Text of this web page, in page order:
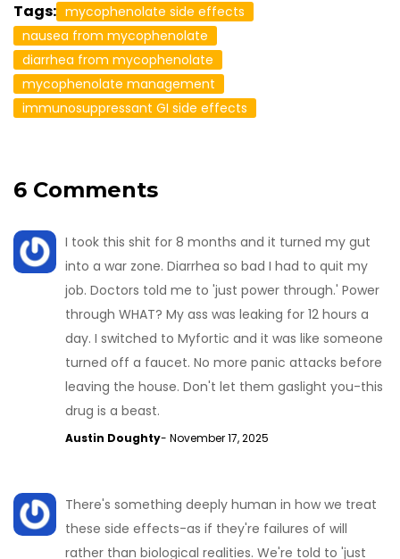
Tags: mycophenolate side effects
nausea from mycophenolate
diarrhea from mycophenolate
mycophenolate management
immunosuppressant GI side effects
6 Comments
I took this shit for 8 months and it turned my gut
into a war zone. Diarrhea so bad I had to quit my
job. Doctors told me to 'just power through.' Power
through WHAT? My ass was leaking for 12 hours a
day. I switched to Myfortic and it was like someone
turned off a faucet. No more panic attacks before
leaving the house. Don't let them gaslight you-this
drug is a beast.
Austin Doughty- November 17, 2025
There's something deeply human in how we treat
these side effects-as if they're failures of will
rather than biological realities. We're told to 'just